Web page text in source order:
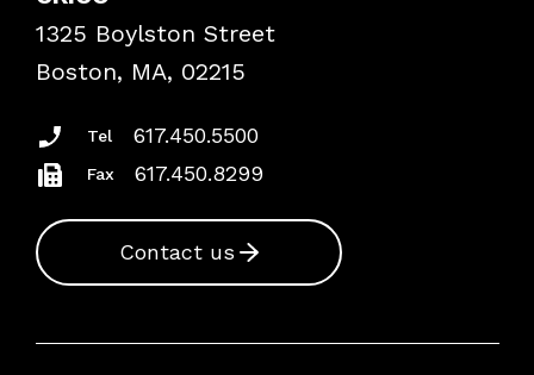
Frequently Asked Questions
Podcasts
Insurance Documents
1325 Boylston Street
Boston, MA, 02215
Tel 617.450.5500
Fax 617.450.8299
Contact us